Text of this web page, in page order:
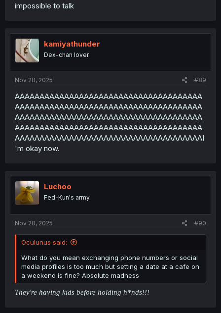
impossible to talk
kamiyathunder
Dex-chan lover
Nov 20, 2025 #89
AAAAAAAAAAAAAAAAAAAAAAAAAAAAAAAAAAAAAA
AAAAAAAAAAAAAAAAAAAAAAAAAAAAAAAAAAAAAA
AAAAAAAAAAAAAAAAAAAAAAAAAAAAAAAAAAAAAA
AAAAAAAAAAAAAAAAAAAAAAAAAAAAAAAAAAAAAA
AAAAAAAAAAAAAAAAAAAAAAAAAAAAAAAAAAAAAAI
'm okay now.
Luchoo
Fed-Kun's army
Nov 20, 2025 #90
Oculunus said:
What do you mean exchanging phone numbers or social
media profiles is too much but setting a date at a cafe on
a weekend is fine? Absolute madness
They're having kids before holding h*nds!!!